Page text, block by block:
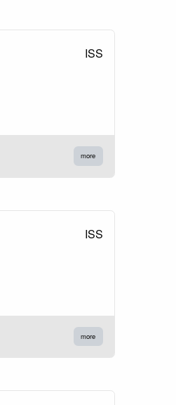
ISS
more
ISS
more